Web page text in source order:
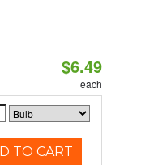
$6.49
each
TO CART